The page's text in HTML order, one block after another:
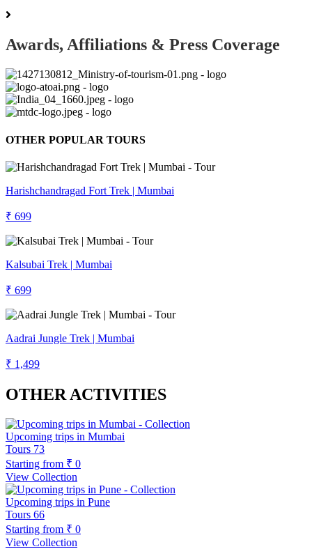
Awards, Affiliations & Press Coverage
OTHER POPULAR TOURS
Harishchandragad Fort Trek | Mumbai
₹ 699
Kalsubai Trek | Mumbai
₹ 699
Aadrai Jungle Trek | Mumbai
₹ 1,499
OTHER ACTIVITIES
Upcoming trips in Mumbai
Tours 73
Starting from ₹ 0
View Collection
Upcoming trips in Pune
Tours 66
Starting from ₹ 0
View Collection